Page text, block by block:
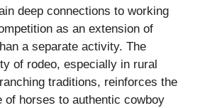
deep connections to working
as an extension of
a separate activity. The
of rodeo, especially in rural
traditions, reinforces the
of horses to authentic cowboy